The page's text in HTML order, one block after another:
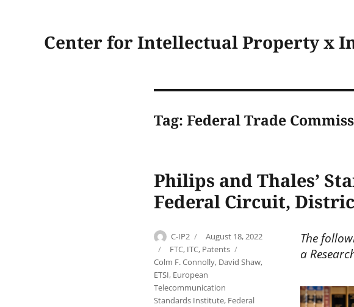
Center for Intellectual Property x
Tag: Federal Trade
Philips and Thales’
Federal Circuit,
Author
C-IP2
Posted
on
August 18, 2022
Categories
FTC, ITC, Patents
Colm F. Connolly, David Shaw,
ETSI, European
Telecommunication
Standards Institute, Federal
The
a